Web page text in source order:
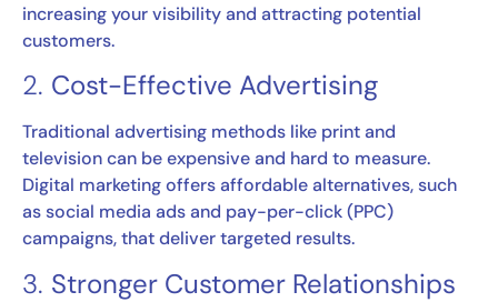
increasing your visibility and attracting potential
customers.
2. Cost-Effective Advertising
Traditional advertising methods like print and
television can be expensive and hard to measure.
Digital marketing offers affordable alternatives, such
as social media ads and pay-per-click (PPC)
campaigns, that deliver targeted results.
3. Stronger Customer Relationships